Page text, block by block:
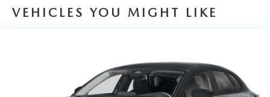
VEHICLES YOU MIGHT LIKE